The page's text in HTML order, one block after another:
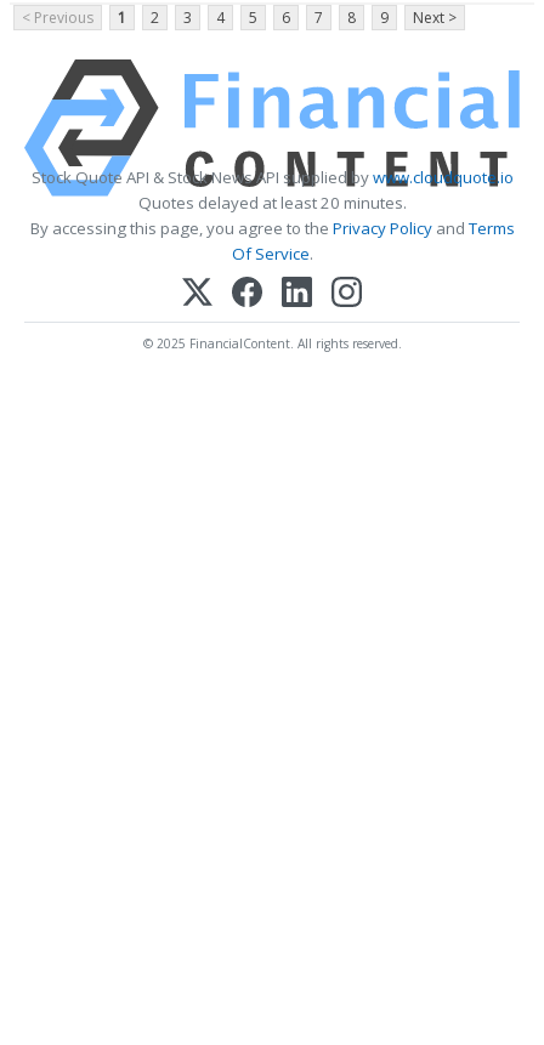
< Previous
1 2 3 4 5 6 7 8 9 Next >
Stock Quote API & Stock News API supplied bywww.cloudquote.io
Quotes delayed at least 20 minutes.
By accessing this page, you agree to the Privacy PolicyandTerms
Of Service.
© 2025 FinancialContent. All rights reserved.